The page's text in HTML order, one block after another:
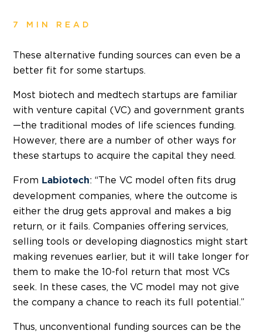
7 MIN READ
These alternative funding sources can even be a
better fit for some startups.
Most biotech and medtech startups are familiar
with venture capital (VC) and government grants
—the traditional modes of life sciences funding.
However, there are a number of other ways for
these startups to acquire the capital they need.
From Labiotech: “The VC model often fits drug
development companies, where the outcome is
either the drug gets approval and makes a big
return, or it fails. Companies offering services,
selling tools or developing diagnostics might start
making revenues earlier, but it will take longer for
them to make the 10-fol return that most VCs
seek. In these cases, the VC model may not give
the company a chance to reach its full potential.”
Thus, unconventional funding sources can be the